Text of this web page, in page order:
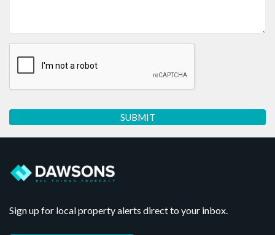
Sign up for local property alerts direct to your inbox.